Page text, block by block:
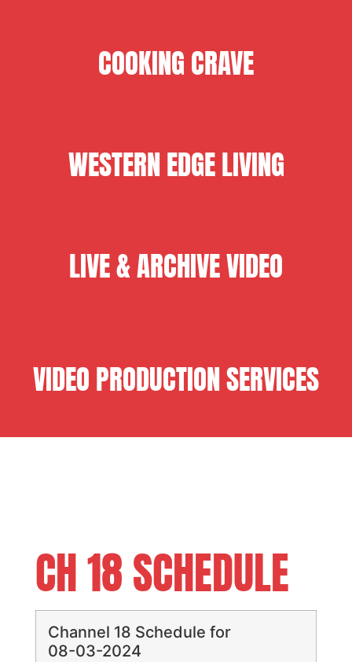
COOKING CRAVE
WESTERN EDGE LIVING
LIVE & ARCHIVE VIDEO
VIDEO PRODUCTION SERVICES
CH 18 SCHEDULE
Channel 18 Schedule for
08-03-2024